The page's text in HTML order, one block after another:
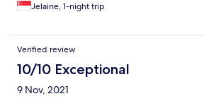
Jelaine, 1-night trip
Verified review
10/10 Exceptional
9 Nov, 2021